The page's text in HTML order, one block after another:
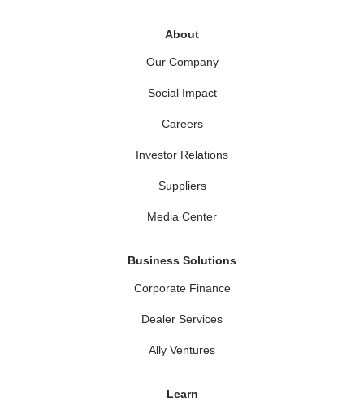
About
Our Company
Social Impact
Careers
Investor Relations
Suppliers
Media Center
Business Solutions
Corporate Finance
Dealer Services
Ally Ventures
Learn